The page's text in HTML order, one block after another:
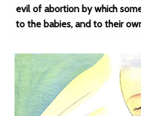
evil of abortion by which
to the babies, and to their